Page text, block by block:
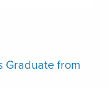
Graduate from